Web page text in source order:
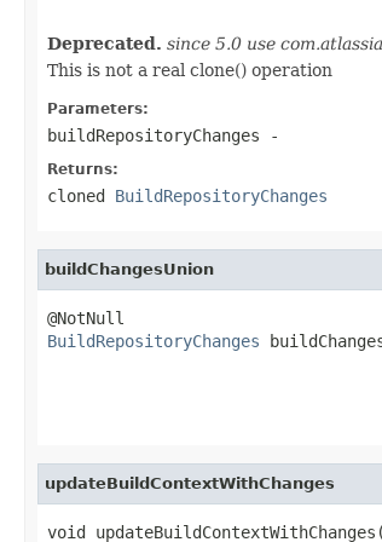
Deprecated. since 5.0 use
This is not a real clone() operation
Parameters:
buildRepositoryChanges -
Returns:
cloned BuildRepositoryChanges
buildChangesUnion
BuildRepositoryChanges
updateBuildContextWithChanges
void updateBuildContextWithChanges(